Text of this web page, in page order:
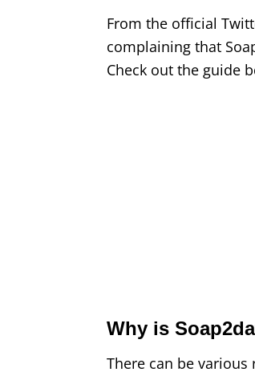
From the official
complaining that
Check out the guide
Why is
There can be various